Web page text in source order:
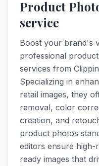
Product
service
Boost your brand's
professional
services from
Specializing in
retail images, they
removal, color
creation, and
product photos
editors ensure
ready images that